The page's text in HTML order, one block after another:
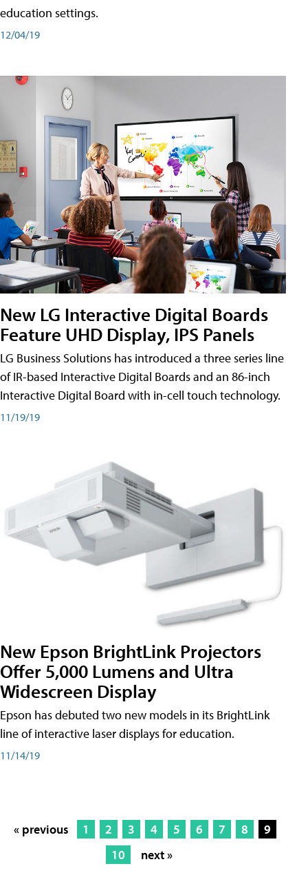
education settings.
12/04/19
New LG Interactive Digital Boards
Feature UHD Display, IPS Panels
LG Business Solutions has introduced a three series line
of IR-based Interactive Digital Boards and an 86-inch
Interactive Digital Board with in-cell touch technology.
11/19/19
New Epson BrightLink Projectors
Offer 5,000 Lumens and Ultra
Widescreen Display
Epson has debuted two new models in its BrightLink
line of interactive laser displays for education.
11/14/19
« previous 1 2 3 4 5 6 7 8
9
10
next »